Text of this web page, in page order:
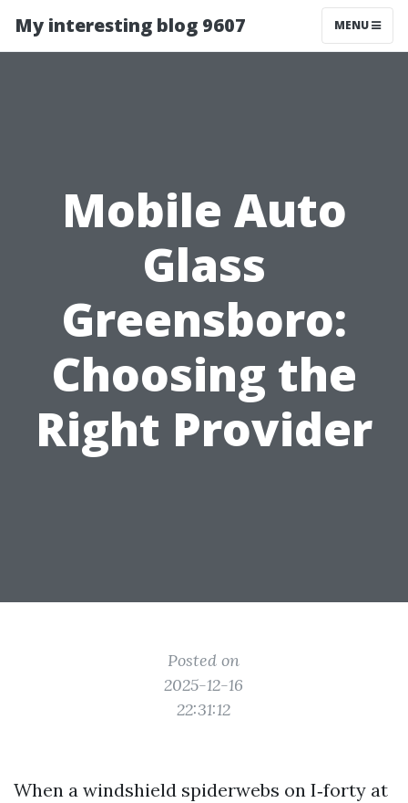
My interesting blog 9607 MENU
Mobile Auto
Glass
Greensboro:
Choosing the
Right Provider
Posted on
2025-12-16
22:31:12
When a windshield spiderwebs on I‑forty at